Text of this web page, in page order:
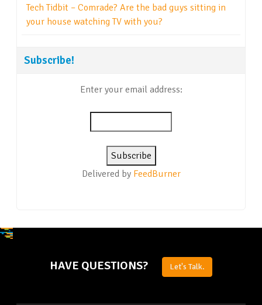
Tech Tidbit – Comrade? Are the bad guys sitting in
your house watching TV with you?
Subscribe!
Enter your email address:
Delivered by FeedBurner
HAVE QUESTIONS? Let's Talk.